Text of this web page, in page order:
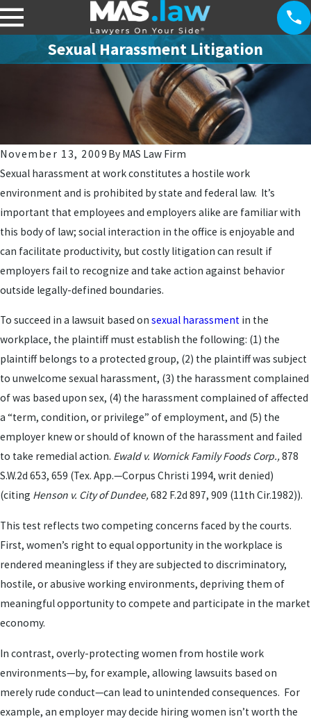
Sexual Harassment Litigation
November 13, 2009 By MAS Law Firm
Sexual harassment at work constitutes a hostile work
environment and is prohibited by state and federal law. It’s
important that employees and employers alike are familiar with
this body of law; social interaction in the office is enjoyable and
can facilitate productivity, but costly litigation can result if
employers fail to recognize and take action against behavior
outside legally-defined boundaries.
To succeed in a lawsuit based on sexual harassment in the
workplace, the plaintiff must establish the following: (1) the
plaintiff belongs to a protected group, (2) the plaintiff was subject
to unwelcome sexual harassment, (3) the harassment complained
of was based upon sex, (4) the harassment complained of affected
a “term, condition, or privilege” of employment, and (5) the
employer knew or should of known of the harassment and failed
to take remedial action. Ewald v. Wornick Family Foods Corp.,878
S.W.2d 653, 659 (Tex. App.—Corpus Christi 1994, writ denied)
(citing Henson v. City of Dundee,682 F.2d 897, 909 (11th Cir.1982)).
This test reflects two competing concerns faced by the courts.
First, women’s right to equal opportunity in the workplace is
rendered meaningless if they are subjected to discriminatory,
hostile, or abusive working environments, depriving them of
meaningful opportunity to compete and participate in the market
economy.
In contrast, overly-protecting women from hostile work
environments—by, for example, allowing lawsuits based on
merely rude conduct—can lead to unintended consequences. For
example, an employer may decide hiring women isn’t worth the